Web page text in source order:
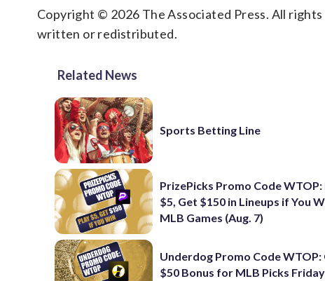
Copyright © 2026 The Associated Press. All
written or redistributed.
Related News
Sports Betting Line
PrizePicks Promo Code WTOP:
$5, Get $150 in Lineups if You
MLB Games (Aug. 7)
Underdog Promo Code WTOP:
$50 Bonus for MLB Picks